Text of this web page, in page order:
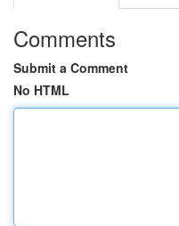
Comments
Submit a Comment
No HTML